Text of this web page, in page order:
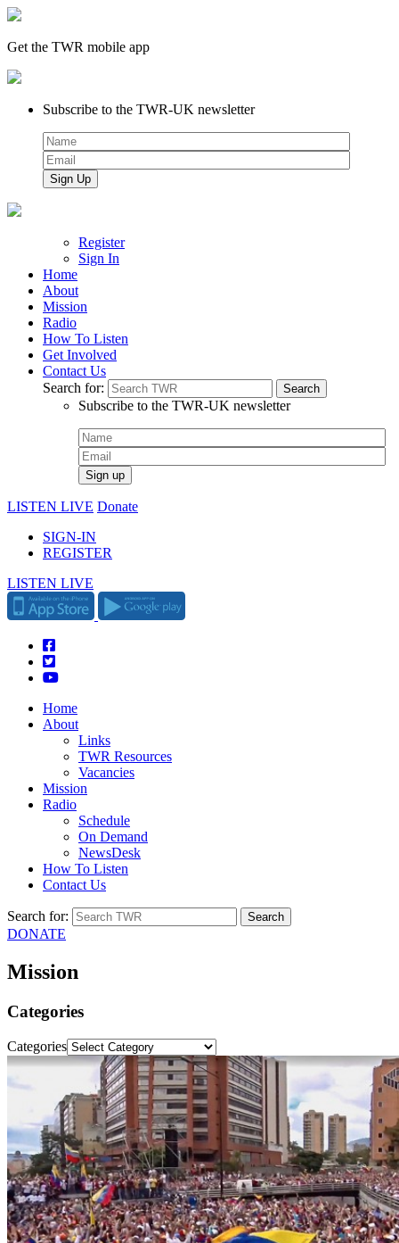
Get the TWR mobile app
Subscribe to the TWR-UK newsletter
Register
Sign In
Home
About
Mission
Radio
How To Listen
Get Involved
Contact Us
Search for:
Subscribe to the TWR-UK newsletter
LISTEN LIVE Donate
SIGN-IN
REGISTER
LISTEN LIVE
Home
About
Links
TWR Resources
Vacancies
Mission
Radio
Schedule
On Demand
NewsDesk
How To Listen
Contact Us
Search for:
DONATE
Mission
Categories
Categories